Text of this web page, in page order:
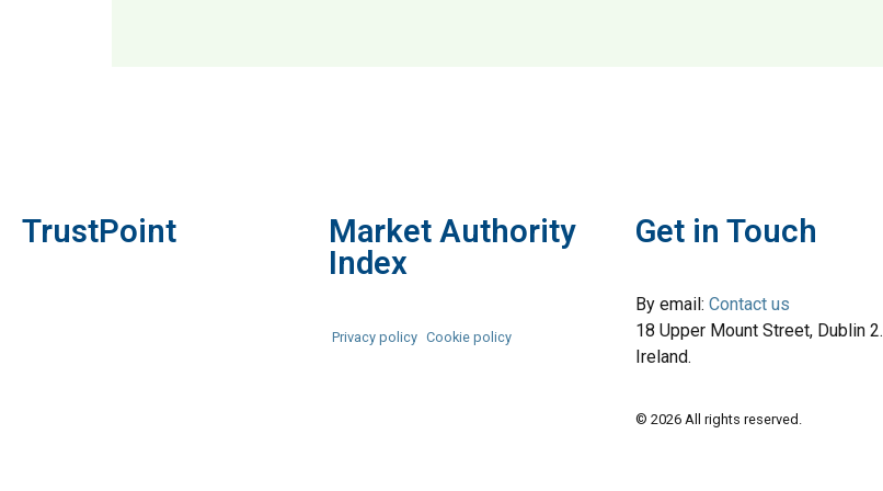
TrustPoint
Market Authority
Index
Privacy policy Cookie policy
Get in Touch
By email: Contact us
18 Upper Mount Street, Dublin 2.
Ireland.
© 2026 All rights reserved.